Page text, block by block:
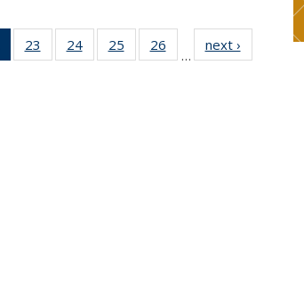
of 49
News
23
of 49
News
24 of 49
News
25
of 49
News
26
News
…
next ›